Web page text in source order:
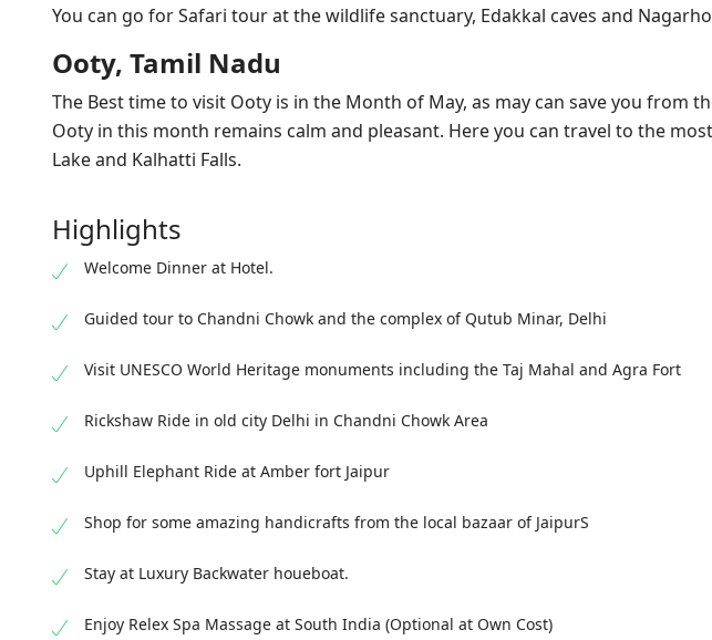
You can go for Safari tour at the wildlife sanctuary, Edakkal caves and
Ooty, Tamil Nadu
The Best time to visit Ooty is in the Month of May, as may can save you from
Ooty in this month remains calm and pleasant. Here you can travel to the
Lake and Kalhatti Falls.
Highlights
Welcome Dinner at Hotel.
Guided tour to Chandni Chowk and the complex of Qutub Minar, Delhi
Visit UNESCO World Heritage monuments including the Taj Mahal and Agra Fort
Rickshaw Ride in old city Delhi in Chandni Chowk Area
Uphill Elephant Ride at Amber fort Jaipur
Shop for some amazing handicrafts from the local bazaar of JaipurS
Stay at Luxury Backwater houeboat.
Enjoy Relex Spa Massage at South India (Optional at Own Cost)